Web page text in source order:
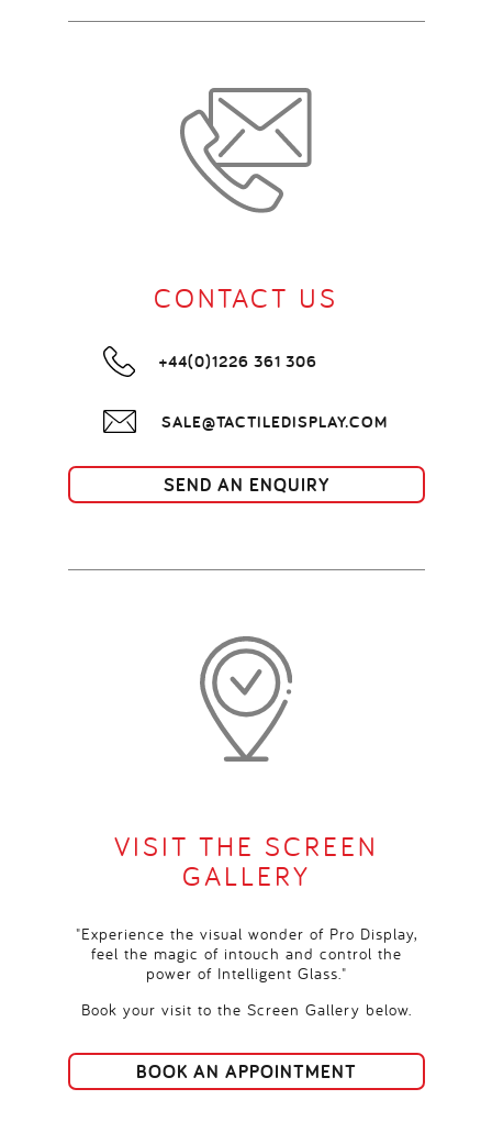
CONTACT US
+44(0)1226 361 306
SALE@TACTILEDISPLAY.COM
SEND AN ENQUIRY
VISIT THE SCREEN
GALLERY
"Experience the visual wonder of Pro Display,
feel the magic of intouch and control the
power of Intelligent Glass."
Book your visit to the Screen Gallery below.
BOOK AN APPOINTMENT